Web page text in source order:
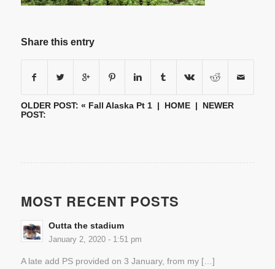
Share this entry
OLDER POST: « Fall Alaska Pt 1| HOME| NEWER
POST:
MOST RECENT POSTS
Outta the stadium
January 2, 2020 - 1:51 pm
A late add PS provided on 3 January, from my […]